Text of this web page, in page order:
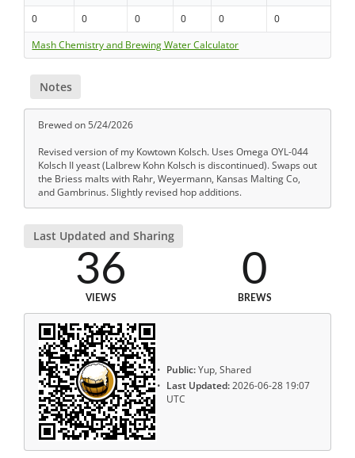
0 0 0 0 0
0
Mash Chemistry and Brewing Water Calculator
Notes
Brewed on 5/24/2026
Revised version of my Kowtown Kolsch. Uses Omega OYL-044
Kolsch II yeast (Lalbrew Kohn Kolsch is discontinued). Swaps out
the Briess malts with Rahr, Weyermann, Kansas Malting Co,
and Gambrinus. Slightly revised hop additions.
Last Updated and Sharing
36
VIEWS
0
BREWS
Public:Yup, Shared
Last Updated:2026-06-28 19:07
UTC